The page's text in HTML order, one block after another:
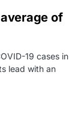
of
19 cases in
lead with an